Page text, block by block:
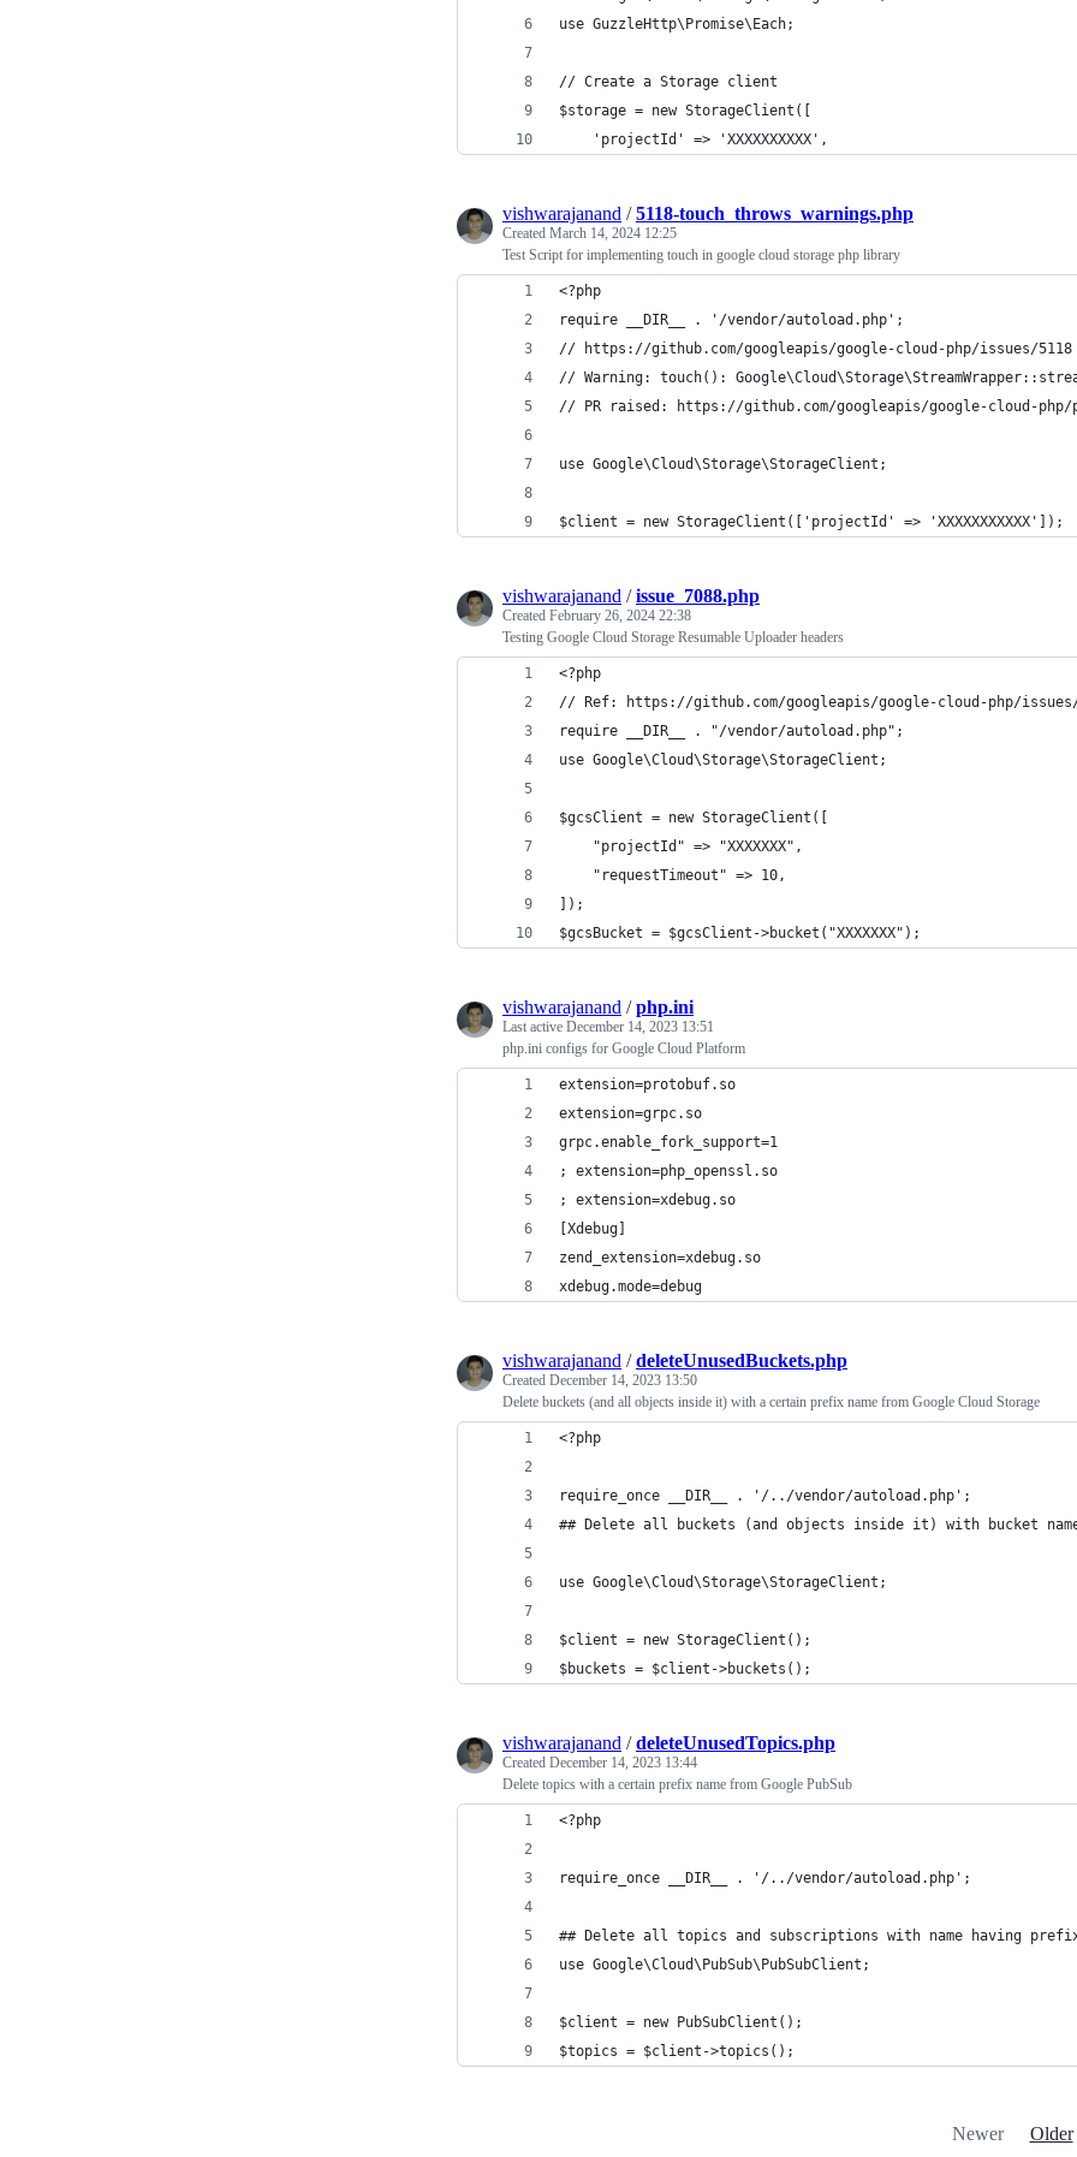
use GuzzleHttp\Promise\Each;
// Create a Storage client
$storage = new StorageClient([
    'projectId' => 'XXXXXXXXXX',
vishwarajanand /5118-touch_throws_warnings.php
Created March 14, 2024 12:25
Test Script for implementing touch in google cloud storage php library
<?php
require __DIR__ . '/vendor/autoload.php';
// https://github.com/googleapis/google-cloud-php/issues/5118
// Warning: touch():
// PR raised: https://github.com/googleapis/google-cloud-php/
use Google\Cloud\Storage\StorageClient;
$client = new StorageClient(['projectId' => 'XXXXXXXXXXX']);
vishwarajanand /issue_7088.php
Created February 26, 2024 22:38
Testing Google Cloud Storage Resumable Uploader headers
<?php
// Ref: https://github.com/googleapis/google-cloud-php/issues/
require __DIR__ . "/vendor/autoload.php";
use Google\Cloud\Storage\StorageClient;
$gcsClient = new StorageClient([
    "projectId" => "XXXXXXX",
    "requestTimeout" => 10,
]);
$gcsBucket = $gcsClient->bucket("XXXXXXX");
vishwarajanand /php.ini
Last active December 14, 2023 13:51
php.ini configs for Google Cloud Platform
extension=protobuf.so
extension=grpc.so
grpc.enable_fork_support=1
; extension=php_openssl.so
; extension=xdebug.so
[Xdebug]
zend_extension=xdebug.so
xdebug.mode=debug
vishwarajanand /deleteUnusedBuckets.php
Created December 14, 2023 13:50
Delete buckets (and all objects inside it) with a certain prefix name from Google Cloud Storage
<?php
require_once __DIR__ . '/../vendor/autoload.php';
## Delete all buckets (and objects inside it) with bucket
use Google\Cloud\Storage\StorageClient;
$client = new StorageClient();
$buckets = $client->buckets();
vishwarajanand /deleteUnusedTopics.php
Created December 14, 2023 13:44
Delete topics with a certain prefix name from Google PubSub
<?php
require_once __DIR__ . '/../vendor/autoload.php';
## Delete all topics and subscriptions with name having
use Google\Cloud\PubSub\PubSubClient;
$client = new PubSubClient();
$topics = $client->topics();
Newer Older